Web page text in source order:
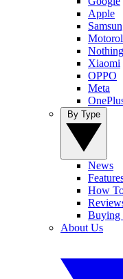
Apple
Nothing
Xiaomi
OPPO
Meta
News
How
Buying
About Us